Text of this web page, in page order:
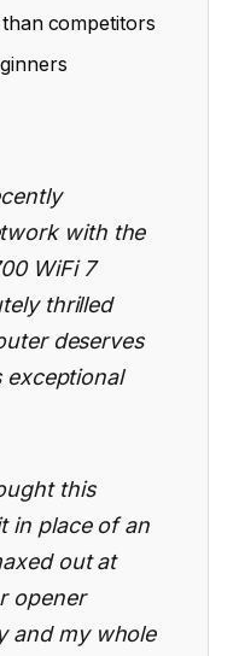
competitors
with the
WiFi 7
thrilled
deserves
exceptional
this
in place of an
out at
opener
and my whole